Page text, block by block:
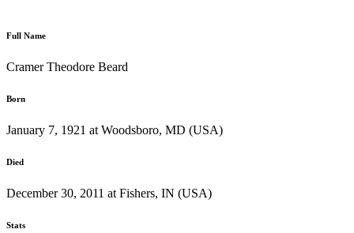
Full Name
Cramer Theodore Beard
Born
January 7, 1921 at Woodsboro, MD (USA)
Died
December 30, 2011 at Fishers, IN (USA)
Stats